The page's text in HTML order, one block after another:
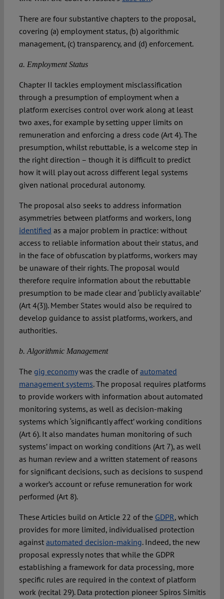
There are four substantive chapters to the proposal,
covering (a) employment status, (b) algorithmic
management, (c) transparency, and (d) enforcement.
a. Employment Status
Chapter II tackles employment misclassification
through a presumption of employment when a
platform exercises control over work along at least
two axes, for example by setting upper limits on
remuneration and enforcing a dress code (Art 4). The
presumption, whilst rebuttable, is a welcome step in
the right direction – though it is difficult to predict
how it will play out across different legal systems
given national procedural autonomy.
The proposal also seeks to address information
asymmetries between platforms and workers, long
identified as a major problem in practice: without
access to reliable information about their status, and
in the face of obfuscation by platforms, workers may
be unaware of their rights. The proposal would
therefore require information about the rebuttable
presumption to be made clear and ‘publicly available’
(Art 4(3)). Member States would also be required to
develop guidance to assist platforms, workers, and
authorities.
b. Algorithmic Management
The gig economywas the cradle ofautomated
management systems. The proposal requires platforms
to provide workers with information about automated
monitoring systems, as well as decision-making
systems which ‘significantly affect’ working conditions
(Art 6). It also mandates human monitoring of such
systems’ impact on working conditions (Art 7), as well
as human review and a written statement of reasons
for significant decisions, such as decisions to suspend
a worker’s account or refuse remuneration for work
performed (Art 8).
These Articles build on Article 22 of the GDPR, which
provides for more limited, individualised protection
against automated decision-making. Indeed, the new
proposal expressly notes that while the GDPR
establishing a framework for data processing, more
specific rules are required in the context of platform
work (recital 29). Data protection pioneer Spiros Simitis